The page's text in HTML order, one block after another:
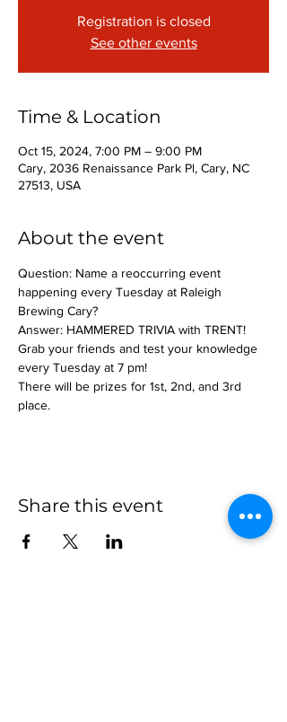
Registration is closed
See other events
Time & Location
Oct 15, 2024, 7:00 PM – 9:00 PM
Cary, 2036 Renaissance Park Pl, Cary, NC
27513, USA
About the event
Question: Name a reoccurring event
happening every Tuesday at Raleigh
Brewing Cary?
Answer: HAMMERED TRIVIA with TRENT!
Grab your friends and test your knowledge
every Tuesday at 7 pm!
There will be prizes for 1st, 2nd, and 3rd
place.
Share this event